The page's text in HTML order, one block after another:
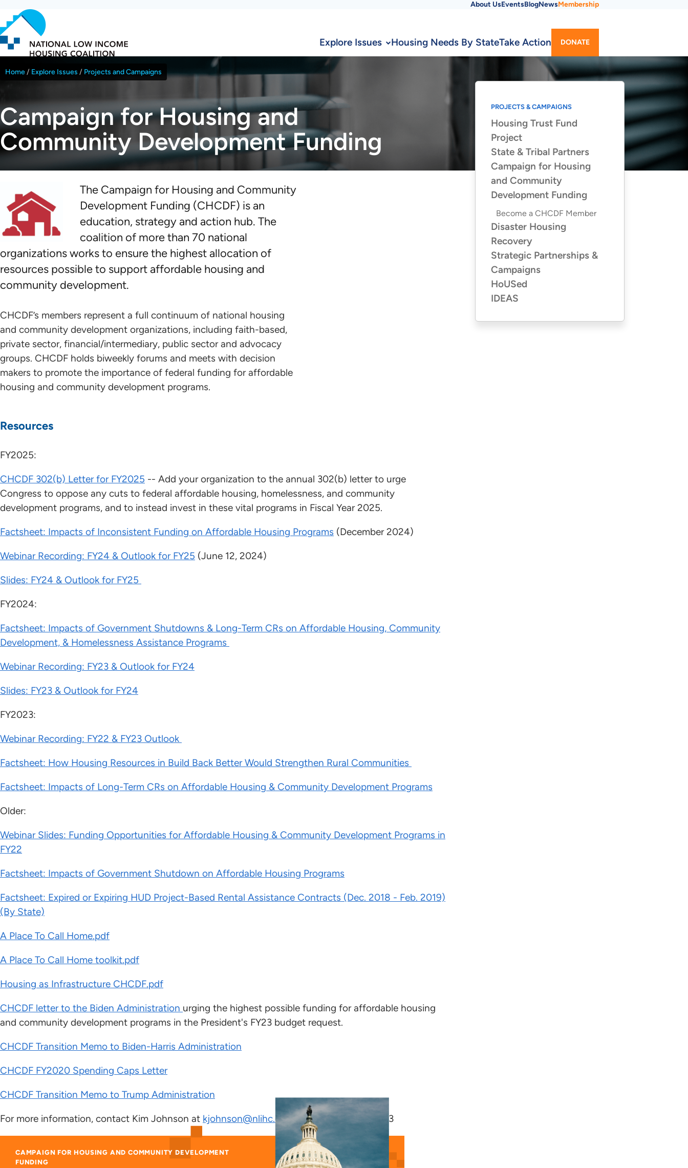
to
main
content
Menu
About UsEventsBlogNewsMembership
Explore Issues Housing Needs By StateTake Action DONATE
Breadcrumb
Home Explore Issues Projects and Campaigns
Campaign for Housing and
Community Development Funding
The Campaign for Housing and Community
Development Funding (CHCDF) is an
education, strategy and action hub. The
coalition of more than 70 national
organizations works to ensure the highest allocation of
resources possible to support affordable housing and
community development.
CHCDF’s members represent a full continuum of national housing
and community development organizations, including faith-based,
private sector, financial/intermediary, public sector and advocacy
groups. CHCDF holds biweekly forums and meets with decision
makers to promote the importance of federal funding for affordable
housing and community development programs.
Resources
FY2025:
CHCDF 302(b) Letter for FY2025 -- Add your organization to the annual 302(b) letter to urge
Congress to oppose any cuts to federal affordable housing, homelessness, and community
development programs, and to instead invest in these vital programs in Fiscal Year 2025.
Factsheet: Impacts of Inconsistent Funding on Affordable Housing Programs (December 2024)
Webinar Recording: FY24 & Outlook for FY25 (June 12, 2024)
Slides: FY24 & Outlook for FY25
FY2024:
Factsheet: Impacts of Government Shutdowns & Long-Term CRs on Affordable Housing, Community
Development, & Homelessness Assistance Programs
Webinar Recording: FY23 & Outlook for FY24
Slides: FY23 & Outlook for FY24
FY2023:
Webinar Recording: FY22 & FY23 Outlook
Factsheet: How Housing Resources in Build Back Better Would Strengthen Rural Communities
Factsheet: Impacts of Long-Term CRs on Affordable Housing & Community Development Programs
Older:
Webinar Slides: Funding Opportunities for Affordable Housing & Community Development Programs in
FY22
Factsheet: Impacts of Government Shutdown on Affordable Housing Programs
Factsheet: Expired or Expiring HUD Project-Based Rental Assistance Contracts (Dec. 2018 - Feb. 2019)
(By State)
A Place To Call Home.pdf
A Place To Call Home toolkit.pdf
Housing as Infrastructure CHCDF.pdf
CHCDF letter to the Biden Administration urging the highest possible funding for affordable housing
and community development programs in the President's FY23 budget request.
CHCDF Transition Memo to Biden-Harris Administration
CHCDF FY2020 Spending Caps Letter
CHCDF Transition Memo to Trump Administration
For more information, contact Kim Johnson at kjohnson@nlihc.orgor (202) 662-1530x243
CAMPAIGN FOR HOUSING AND COMMUNITY DEVELOPMENT
FUNDING
PROJECTS & CAMPAIGNS
Housing Trust Fund
Project
State & Tribal Partners
Campaign for Housing
and Community
Development Funding
Become a CHCDF Member
Disaster Housing
Recovery
Strategic Partnerships &
Campaigns
HoUSed
IDEAS